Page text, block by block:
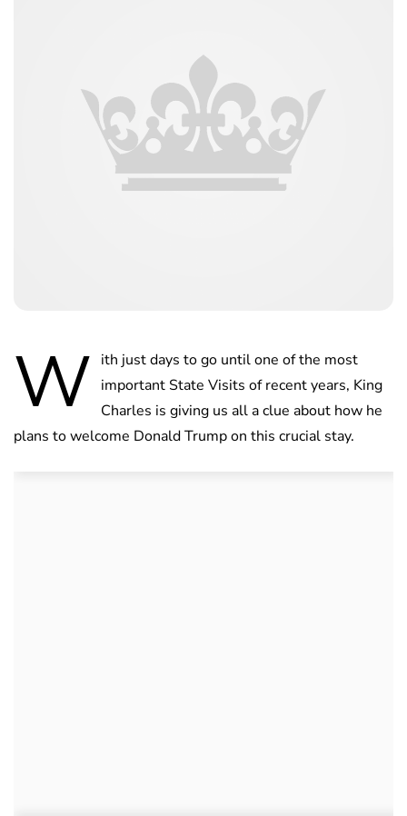
W ith just days to go until one of the most
important State Visits of recent years, King
Charles is giving us all a clue about how he
plans to welcome Donald Trump on this crucial stay.